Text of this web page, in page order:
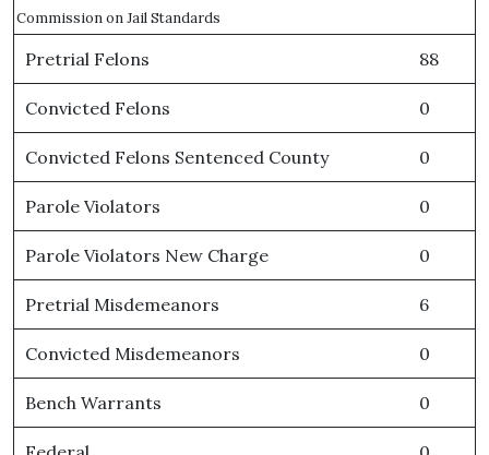
Commission on Jail Standards
Pretrial Felons 88
Convicted Felons 0
Convicted Felons Sentenced County 0
Parole Violators 0
Parole Violators New Charge 0
Pretrial Misdemeanors 6
Convicted Misdemeanors 0
Bench Warrants 0